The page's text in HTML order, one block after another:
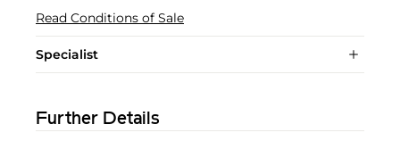
Read Conditions of Sale
Specialist
Further Details